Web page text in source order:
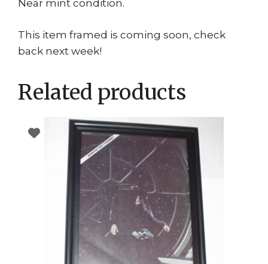
Near mint condition.
This item framed is coming soon, check
back next week!
Related products